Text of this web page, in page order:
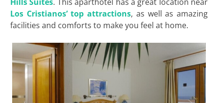
Los Cristianos’ top attractions, as well as amazing
facilities and comforts to make you feel at home.